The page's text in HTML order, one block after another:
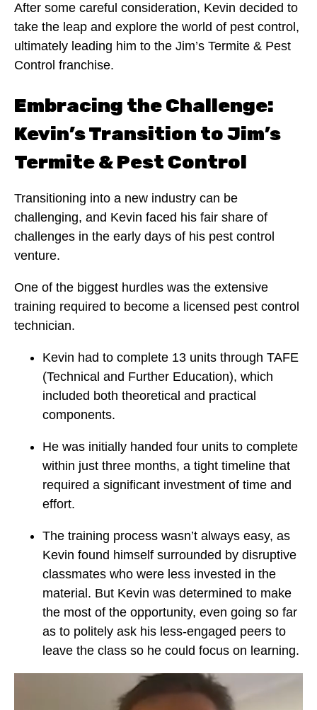
After some careful consideration, Kevin decided to
take the leap and explore the world of pest control,
ultimately leading him to the Jim’s Termite & Pest
Control franchise.
Embracing the Challenge:
Kevin’s Transition to Jim’s
Termite & Pest Control
Transitioning into a new industry can be
challenging, and Kevin faced his fair share of
challenges in the early days of his pest control
venture.
One of the biggest hurdles was the extensive
training required to become a licensed pest control
technician.
Kevin had to complete 13 units through TAFE
(Technical and Further Education), which
included both theoretical and practical
components.
He was initially handed four units to complete
within just three months, a tight timeline that
required a significant investment of time and
effort.
The training process wasn’t always easy, as
Kevin found himself surrounded by disruptive
classmates who were less invested in the
material. But Kevin was determined to make
the most of the opportunity, even going so far
as to politely ask his less-engaged peers to
leave the class so he could focus on learning.